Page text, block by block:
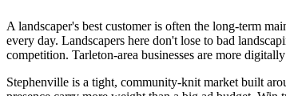
A landscaper's best customer is often the long-term
every day. Landscapers here don't lose to bad
competition. Tarleton-area businesses are more
Stephenville is a tight, community-knit market built